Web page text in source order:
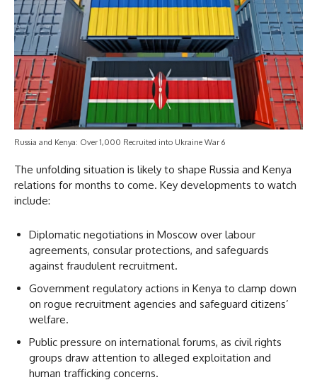
Russia and Kenya: Over 1,000 Recruited into Ukraine War 6
The unfolding situation is likely to shape Russia and Kenya
relations for months to come. Key developments to watch
include:
Diplomatic negotiations in Moscow over labour
agreements, consular protections, and safeguards
against fraudulent recruitment.
Government regulatory actions in Kenya to clamp down
on rogue recruitment agencies and safeguard citizens’
welfare.
Public pressure on international forums, as civil rights
groups draw attention to alleged exploitation and
human trafficking concerns.